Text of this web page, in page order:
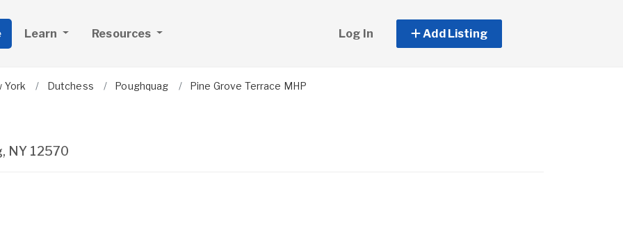
Learn Resources Log In Add Listing
York Dutchess Poughquag Pine Grove Terrace MHP
, NY 12570